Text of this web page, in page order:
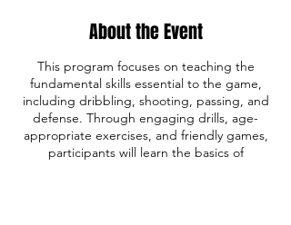
About the Event
This program focuses on teaching the
fundamental skills essential to the game,
including dribbling, shooting, passing, and
defense. Through engaging drills, age-
appropriate exercises, and friendly games,
participants will learn the basics of